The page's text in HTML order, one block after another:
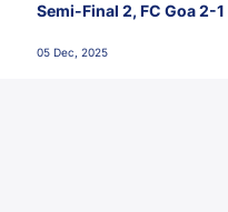
Semi-Final 2, FC Goa 2-
Goa
05 Dec, 2025